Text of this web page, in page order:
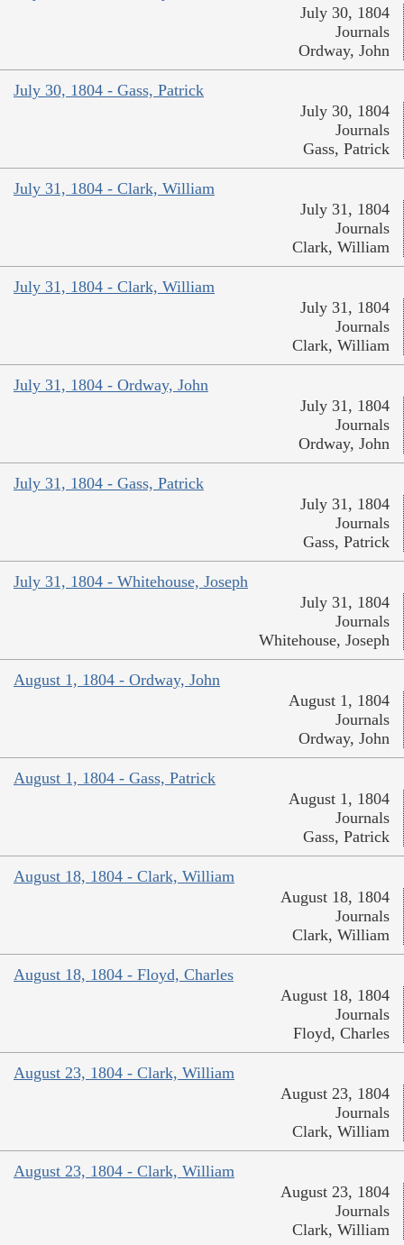
July 30, 1804
Journals
Ordway, John
July 30, 1804 - Gass, Patrick
July 30, 1804
Journals
Gass, Patrick
July 31, 1804 - Clark, William
July 31, 1804
Journals
Clark, William
July 31, 1804 - Clark, William
July 31, 1804
Journals
Clark, William
July 31, 1804 - Ordway, John
July 31, 1804
Journals
Ordway, John
July 31, 1804 - Gass, Patrick
July 31, 1804
Journals
Gass, Patrick
July 31, 1804 - Whitehouse, Joseph
July 31, 1804
Journals
Whitehouse, Joseph
August 1, 1804 - Ordway, John
August 1, 1804
Journals
Ordway, John
August 1, 1804 - Gass, Patrick
August 1, 1804
Journals
Gass, Patrick
August 18, 1804 - Clark, William
August 18, 1804
Journals
Clark, William
August 18, 1804 - Floyd, Charles
August 18, 1804
Journals
Floyd, Charles
August 23, 1804 - Clark, William
August 23, 1804
Journals
Clark, William
August 23, 1804 - Clark, William
August 23, 1804
Journals
Clark, William